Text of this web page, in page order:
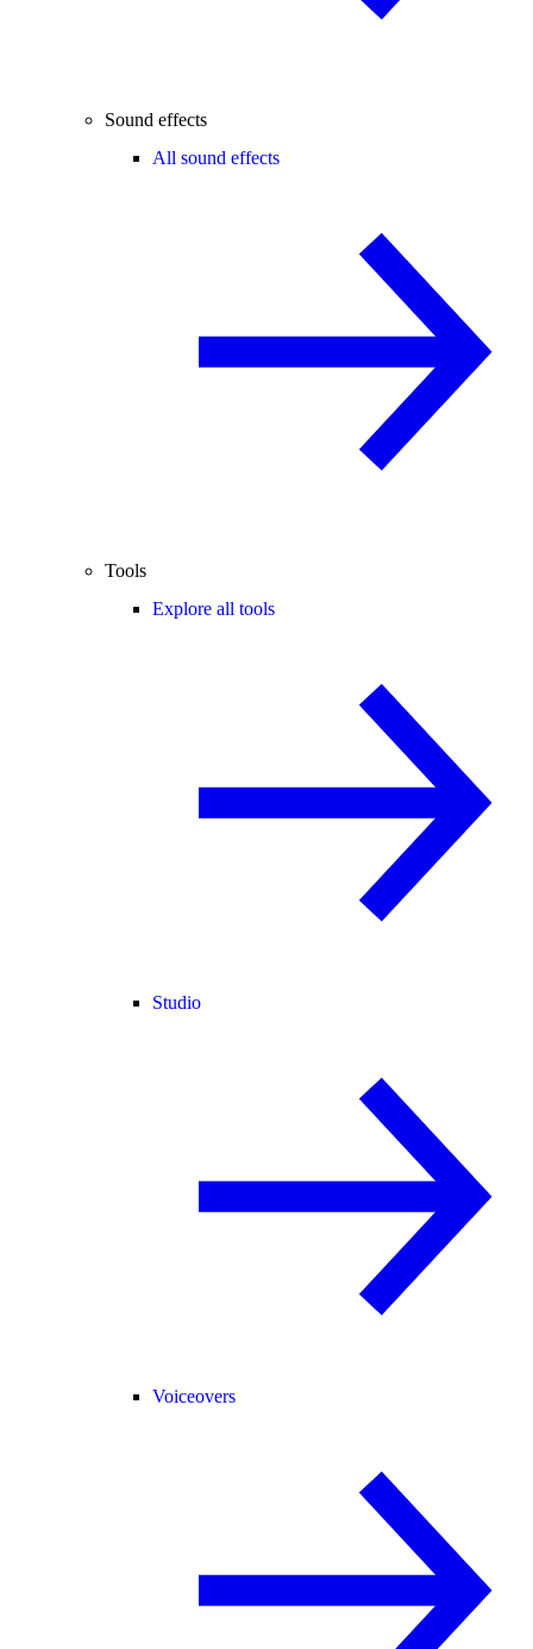
Sound effects
All sound effects
Tools
Explore all tools
Studio
Voiceovers